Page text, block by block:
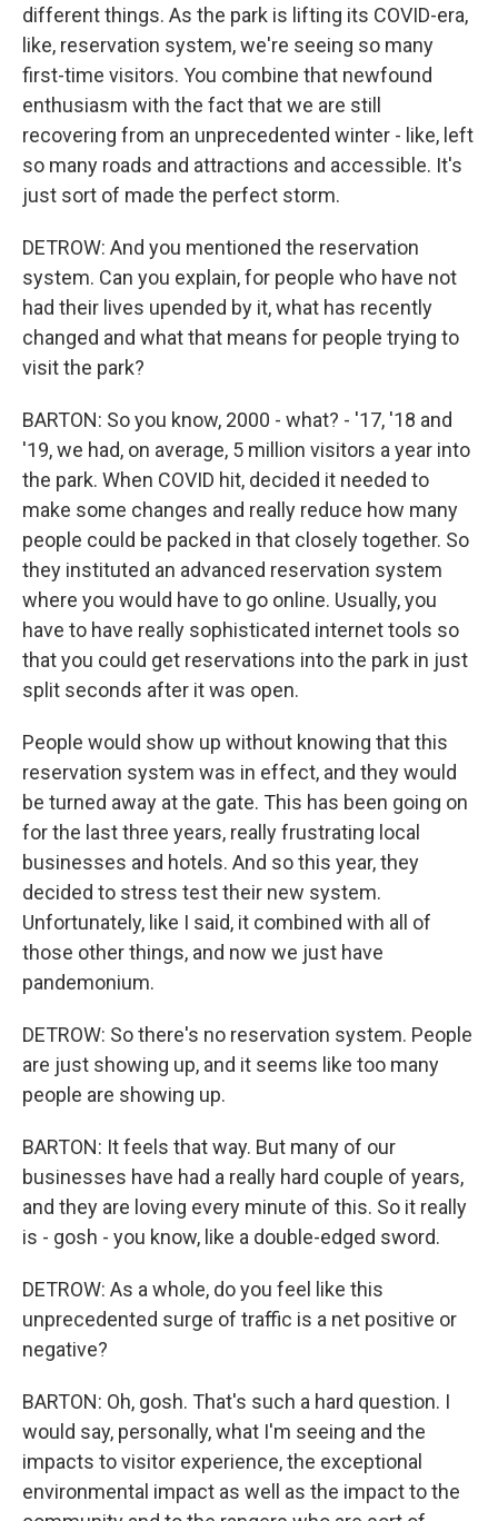
different things. As the park is lifting its COVID-era,
like, reservation system, we're seeing so many
first-time visitors. You combine that newfound
enthusiasm with the fact that we are still
recovering from an unprecedented winter - like, left
so many roads and attractions and accessible. It's
just sort of made the perfect storm.
DETROW: And you mentioned the reservation
system. Can you explain, for people who have not
had their lives upended by it, what has recently
changed and what that means for people trying to
visit the park?
BARTON: So you know, 2000 - what? - '17, '18 and
'19, we had, on average, 5 million visitors a year into
the park. When COVID hit, decided it needed to
make some changes and really reduce how many
people could be packed in that closely together. So
they instituted an advanced reservation system
where you would have to go online. Usually, you
have to have really sophisticated internet tools so
that you could get reservations into the park in just
split seconds after it was open.
People would show up without knowing that this
reservation system was in effect, and they would
be turned away at the gate. This has been going on
for the last three years, really frustrating local
businesses and hotels. And so this year, they
decided to stress test their new system.
Unfortunately, like I said, it combined with all of
those other things, and now we just have
pandemonium.
DETROW: So there's no reservation system. People
are just showing up, and it seems like too many
people are showing up.
BARTON: It feels that way. But many of our
businesses have had a really hard couple of years,
and they are loving every minute of this. So it really
is - gosh - you know, like a double-edged sword.
DETROW: As a whole, do you feel like this
unprecedented surge of traffic is a net positive or
negative?
BARTON: Oh, gosh. That's such a hard question. I
would say, personally, what I'm seeing and the
impacts to visitor experience, the exceptional
environmental impact as well as the impact to the